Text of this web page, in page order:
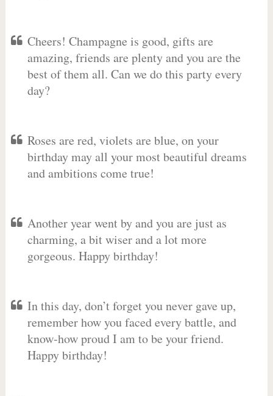
Cheers! Champagne is good, gifts are
amazing, friends are plenty and you are the
best of them all. Can we do this party every
day?
Roses are red, violets are blue, on your
birthday may all your most beautiful dreams
and ambitions come true!
Another year went by and you are just as
charming, a bit wiser and a lot more
gorgeous. Happy birthday!
In this day, don’t forget you never gave up,
remember how you faced every battle, and
know-how proud I am to be your friend.
Happy birthday!